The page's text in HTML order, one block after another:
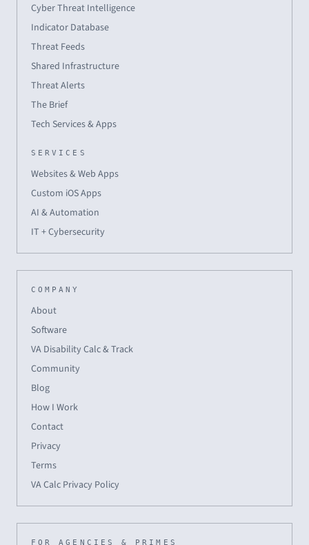
Cyber Threat Intelligence
Indicator Database
Threat Feeds
Shared Infrastructure
Threat Alerts
The Brief
Tech Services & Apps
SERVICES
Websites & Web Apps
Custom iOS Apps
AI & Automation
IT + Cybersecurity
COMPANY
About
Software
VA Disability Calc & Track
Community
Blog
How I Work
Contact
Privacy
Terms
VA Calc Privacy Policy
FOR AGENCIES & PRIMES